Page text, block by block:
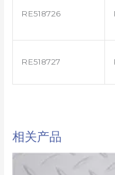
RE518726
RE518727
相关产品